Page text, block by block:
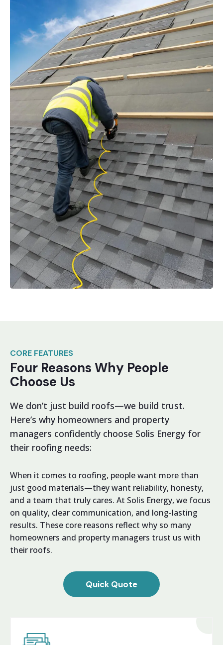
CORE FEATURES
Four Reasons Why People
Choose Us
We don’t just build roofs—we build trust.
Here’s why homeowners and property
managers confidently choose Solis Energy for
their roofing needs:
When it comes to roofing, people want more than
just good materials—they want reliability, honesty,
and a team that truly cares. At Solis Energy, we focus
on quality, clear communication, and long-lasting
results. These core reasons reflect why so many
homeowners and property managers trust us with
their roofs.
Quick Quote